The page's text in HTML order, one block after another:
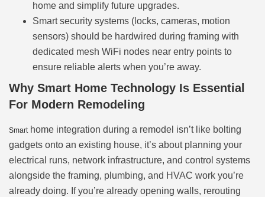
home and simplify future upgrades.
Smart security systems (locks, cameras, motion
sensors) should be hardwired during framing with
dedicated mesh WiFi nodes near entry points to
ensure reliable alerts when you’re away.
Why Smart Home Technology Is Essential
For Modern Remodeling
Smart home integration during a remodel isn’t like bolting
gadgets onto an existing house, it’s about planning your
electrical runs, network infrastructure, and control systems
alongside the framing, plumbing, and HVAC work you’re
already doing. If you’re already opening walls, rerouting